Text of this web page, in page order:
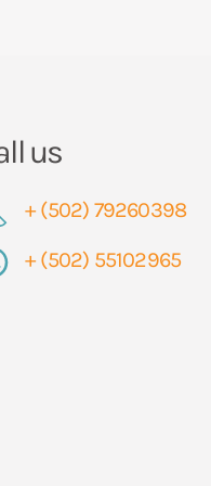
us
+ (502) 79260398
+ (502) 55102965